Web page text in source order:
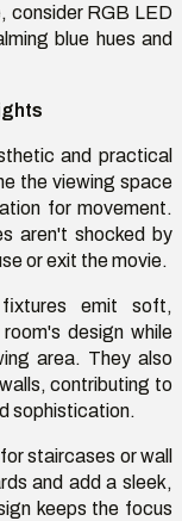
consider RGB LED
blue hues and
and practical
the viewing space
for movement.
aren't shocked by
or exit the movie.
emit soft,
design while
area. They also
contributing to
sophistication.
staircases or wall
and add a sleek,
keeps the focus